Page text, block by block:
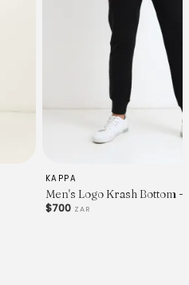
KAPPA
Men's Logo Krash Bottom -
$700 ZAR